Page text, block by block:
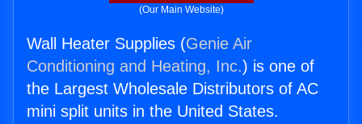
(Our Main Website)
Wall Heater Supplies (Genie Air
Conditioning and Heating, Inc.) is one of
the Largest Wholesale Distributors of AC
mini split units in the United States.